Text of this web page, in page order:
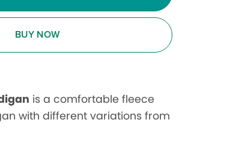
BUY NOW
is a comfortable fleece
with different variations from